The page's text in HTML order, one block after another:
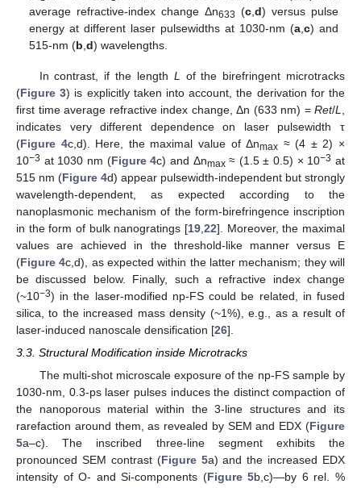
average refractive-index change Δn633 (c d) versus pulse
energy at different laser pulsewidths at 1030-nm (a, c) and
515-nm (b ,d) wavelengths.
In contrast, if the length L
of the birefringent microtracks
(Figure 3) is explicitly taken into account, the derivation for the
first time average refractive index change, Δn (633 nm) = Ret/L
indicates very different dependence on laser pulsewidth τ
(Figure 4c,d). Here, the maximal value of Δnmax ≈ (4 ± 2) ×
10−3 at 1030 nm (Figure 4c) and Δnmax≈ (1.5 ± 0.5) × 10−3 at
515 nm (Figure 4d) appear pulsewidth-independent but strongly
wavelength-dependent, as expected according to the
nanoplasmonic mechanism of the form-birefringence inscription
in the form of bulk nanogratings [19 22]. Moreover, the maximal
values are achieved in the threshold-like manner versus E
(Figure 4c,d), as expected within the latter mechanism; they will
be discussed below. Finally, such a refractive index change
(~10−3) in the laser-modified np-FS could be related, in fused
silica, to the increased mass density (~1%), e.g., as a result of
laser-induced nanoscale densification [26].
3.3. Structural Modification inside Microtracks
The multi-shot microscale exposure of the np-FS sample by
1030-nm, 0.3-ps laser pulses induces the distinct compaction of
the nanoporous material within the 3-line structures and its
rarefaction around them, as revealed by SEM and EDX (Figure
5a–c). The inscribed three-line segment exhibits the
pronounced SEM contrast (Figure 5a) and the increased EDX
intensity of O- and Si-components (Figure 5b,c)—by 6 rel. %